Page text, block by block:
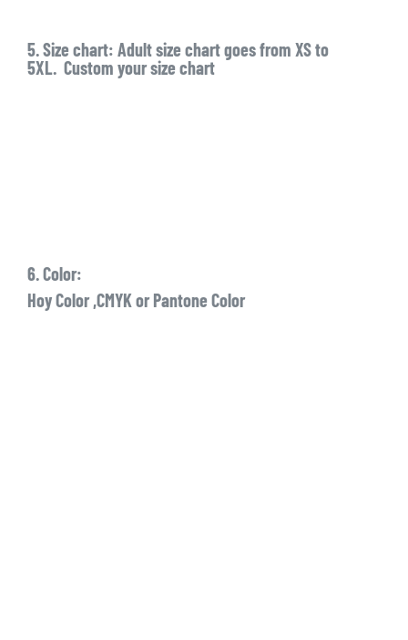
5. Size chart: Adult size chart goes from XS to
5XL. Custom your size chart
6. Color:
Hoy Color ,CMYK or Pantone Color